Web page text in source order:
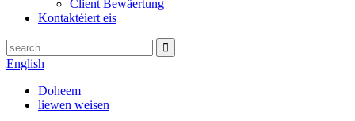
Client Bewäertung
Kontaktéiert eis
English
Doheem
liewen weisen